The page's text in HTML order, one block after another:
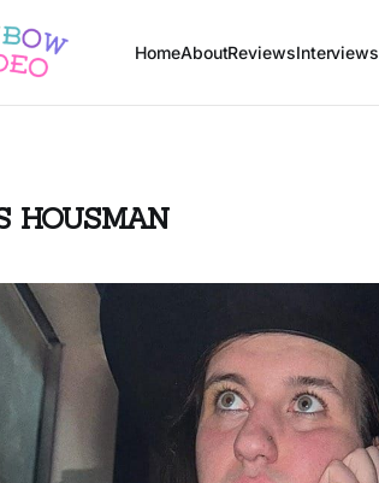
HomeAboutReviewsInterviews
HOUSMAN